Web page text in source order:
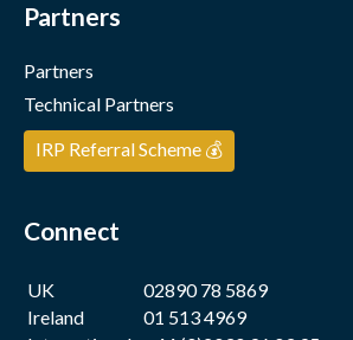
Partners
Partners
Technical Partners
IRP Referral Scheme 💰
Connect
UK
02890 78 5869
Ireland
01 513 4969